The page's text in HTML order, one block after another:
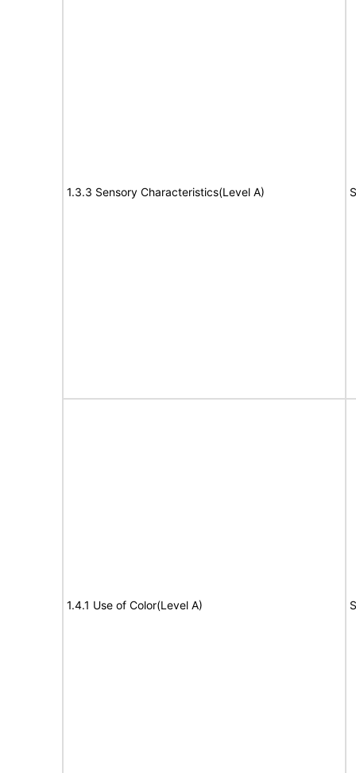
1.3.3 Sensory Characteristics(Level A)
1.4.1 Use of Color(Level A)